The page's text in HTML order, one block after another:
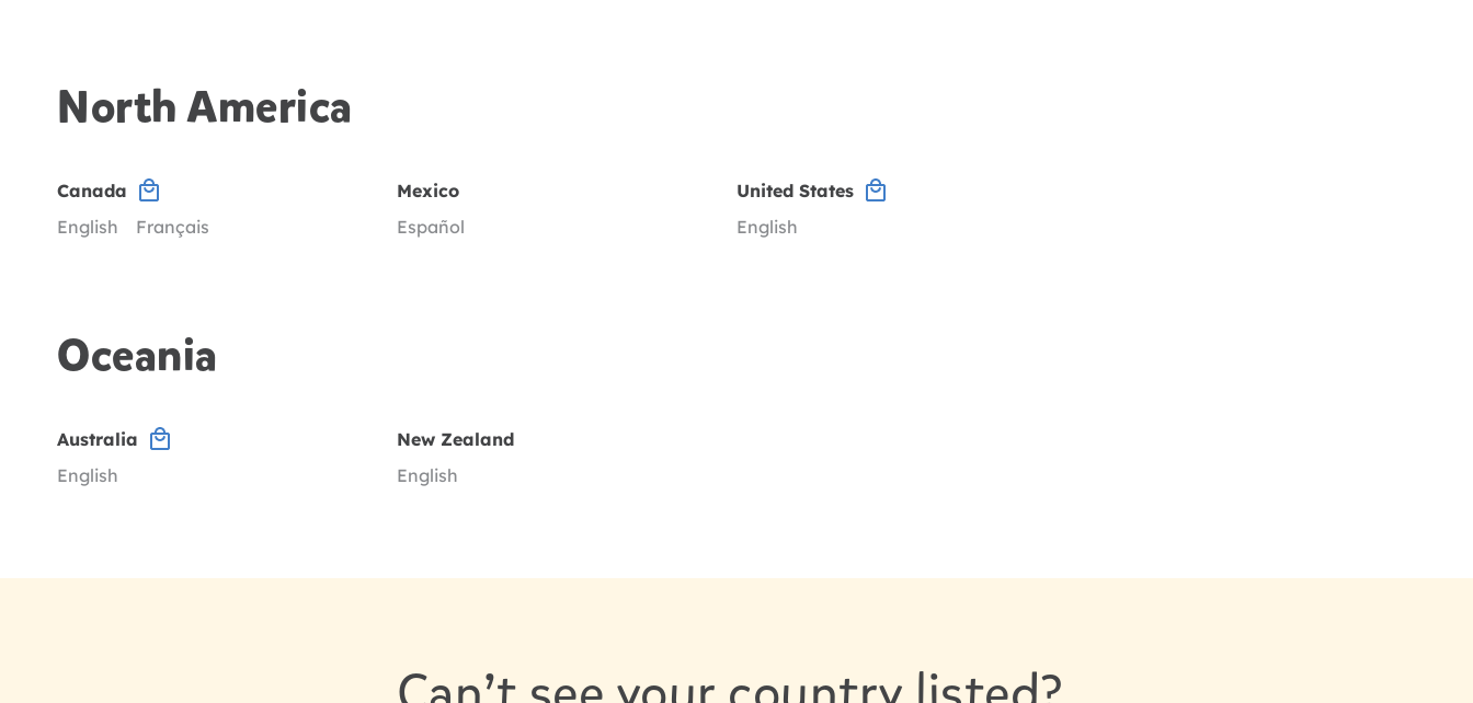
North America
Canada
English
Français
Mexico
Español
United States
English
Oceania
Australia
English
New Zealand
English